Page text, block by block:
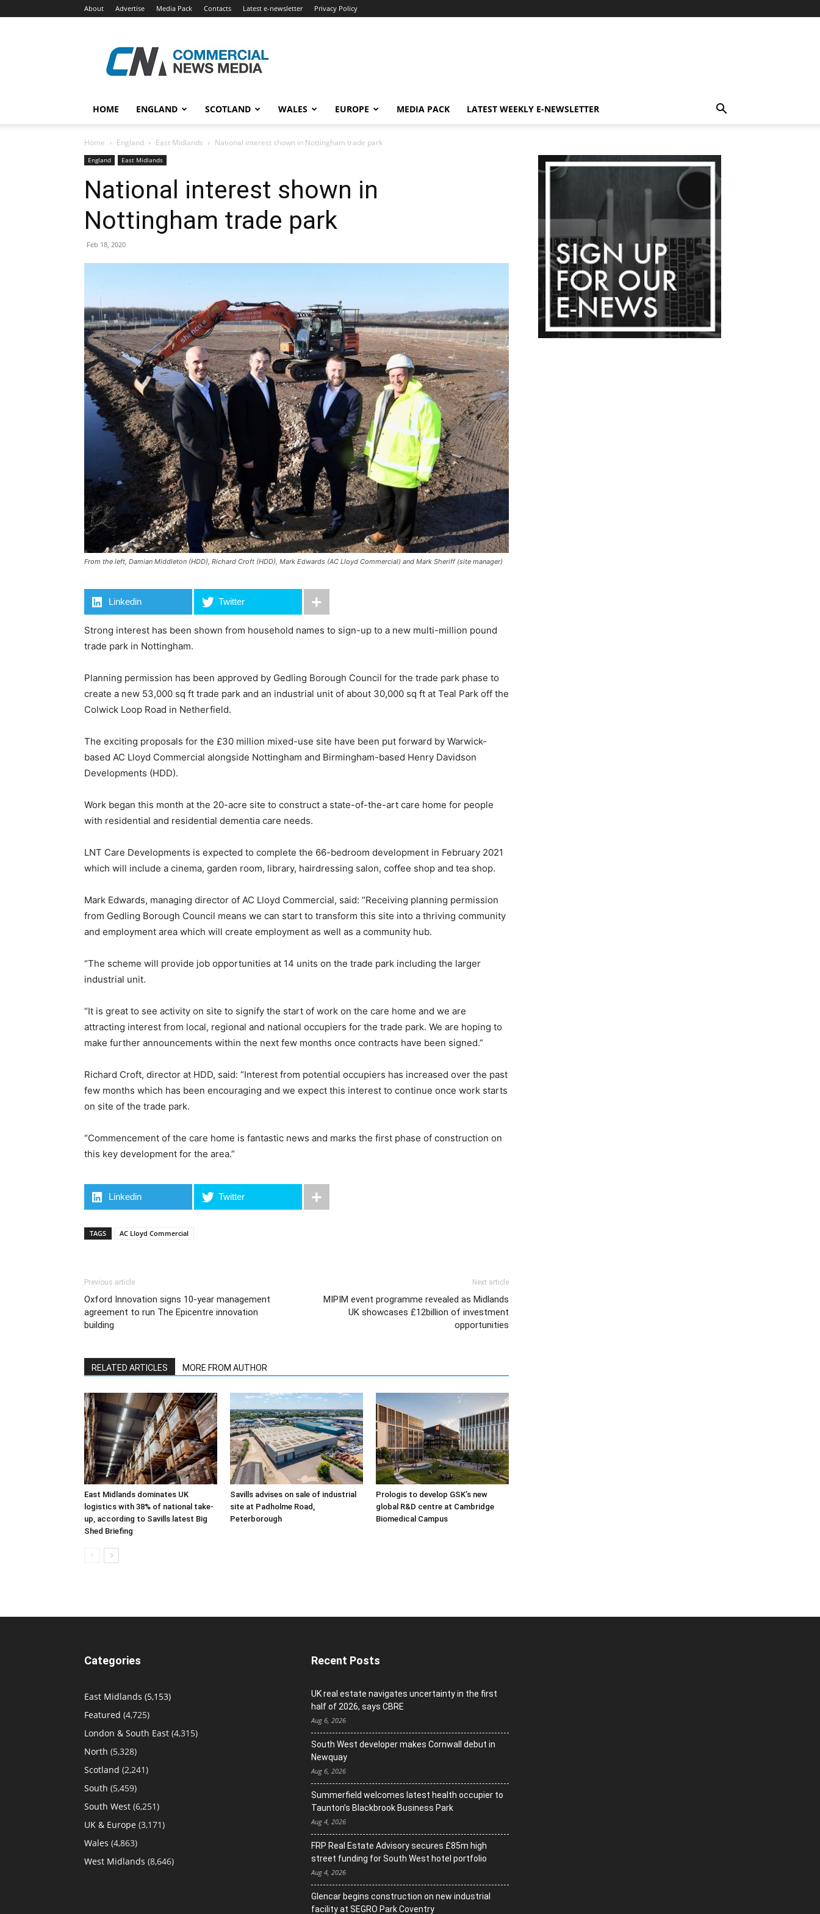
About Advertise Media Pack Contacts Latest e-newsletter Privacy Policy
News
Media
HOME ENGLAND SCOTLAND WALES EUROPE MEDIA PACK LATEST WEEKLY E-NEWSLETTER
Home England East Midlands National interest shown in Nottingham trade park
England East Midlands
National interest shown in
Nottingham trade park
Feb 18, 2020
From the left, Damian Middleton (HDD), Richard Croft (HDD), Mark Edwards (AC Lloyd Commercial) and Mark Sheriff (site manager)
Linkedin Twitter
Strong interest has been shown from household names to sign-up to a new multi-million pound
trade park in Nottingham.
Planning permission has been approved by Gedling Borough Council for the trade park phase to
create a new 53,000 sq ft trade park and an industrial unit of about 30,000 sq ft at Teal Park off the
Colwick Loop Road in Netherfield.
The exciting proposals for the £30 million mixed-use site have been put forward by Warwick-
based AC Lloyd Commercial alongside Nottingham and Birmingham-based Henry Davidson
Developments (HDD).
Work began this month at the 20-acre site to construct a state-of-the-art care home for people
with residential and residential dementia care needs.
LNT Care Developments is expected to complete the 66-bedroom development in February 2021
which will include a cinema, garden room, library, hairdressing salon, coffee shop and tea shop.
Mark Edwards, managing director of AC Lloyd Commercial, said: “Receiving planning permission
from Gedling Borough Council means we can start to transform this site into a thriving community
and employment area which will create employment as well as a community hub.
“The scheme will provide job opportunities at 14 units on the trade park including the larger
industrial unit.
“It is great to see activity on site to signify the start of work on the care home and we are
attracting interest from local, regional and national occupiers for the trade park. We are hoping to
make further announcements within the next few months once contracts have been signed.”
Richard Croft, director at HDD, said: “Interest from potential occupiers has increased over the past
few months which has been encouraging and we expect this interest to continue once work starts
on site of the trade park.
“Commencement of the care home is fantastic news and marks the first phase of construction on
this key development for the area.”
Linkedin Twitter
TAGS AC Lloyd Commercial
Previous article
Oxford Innovation signs 10-year management
agreement to run The Epicentre innovation
building
Next article
MIPIM event programme revealed as Midlands
UK showcases £12billion of investment
opportunities
RELATED ARTICLES MORE FROM AUTHOR
East Midlands dominates UK
logistics with 38% of national take-
up, according to Savills latest Big
Shed Briefing
Savills advises on sale of industrial
site at Padholme Road,
Peterborough
Prologis to develop GSK’s new
global R&D centre at Cambridge
Biomedical Campus
Categories
East Midlands (5,153)
Featured (4,725)
London & South East (4,315)
North (5,328)
Scotland (2,241)
South (5,459)
South West (6,251)
UK & Europe (3,171)
Wales (4,863)
West Midlands (8,646)
Recent Posts
UK real estate navigates uncertainty in the first
half of 2026, says CBRE
Aug 6, 2026
South West developer makes Cornwall debut in
Newquay
Aug 6, 2026
Summerfield welcomes latest health occupier to
Taunton’s Blackbrook Business Park
Aug 4, 2026
FRP Real Estate Advisory secures £85m high
street funding for South West hotel portfolio
Aug 4, 2026
Glencar begins construction on new industrial
facility at SEGRO Park Coventry